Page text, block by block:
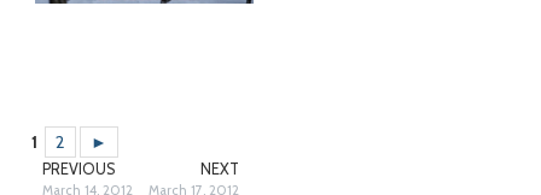
1 2 ►
PREVIOUS
March 14, 2012
NEXT
March 17, 2012